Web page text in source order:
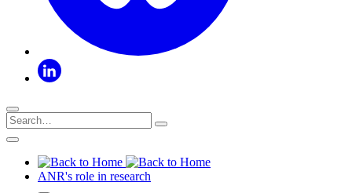
ANR's role in research